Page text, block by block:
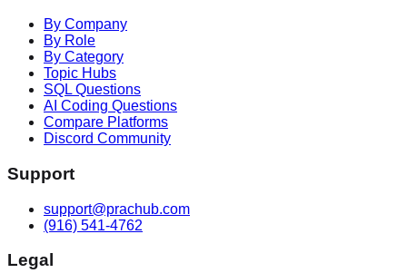
By Company
By Role
By Category
Topic Hubs
SQL Questions
AI Coding Questions
Compare Platforms
Discord Community
Support
support@prachub.com
(916) 541-4762
Legal